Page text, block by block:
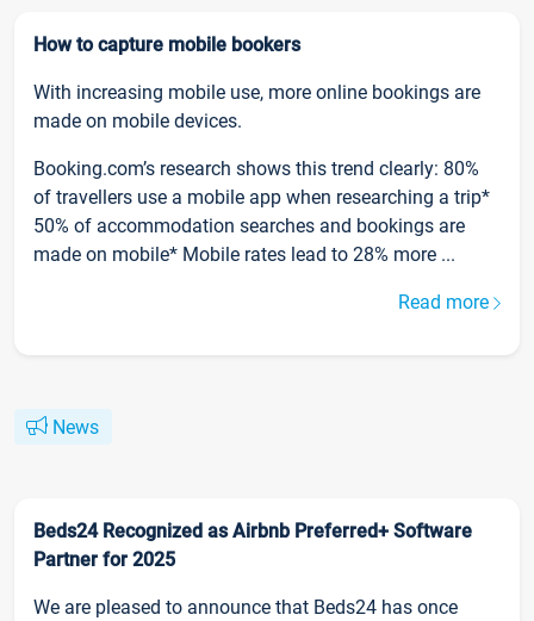
How to capture mobile bookers
With increasing mobile use, more online bookings are
made on mobile devices.
Booking.com’s research shows this trend clearly: 80%
of travellers use a mobile app when researching a trip*
50% of accommodation searches and bookings are
made on mobile* Mobile rates lead to 28% more ...
Read more
News
Beds24 Recognized as Airbnb Preferred+ Software
Partner for 2025
We are pleased to announce that Beds24 has once